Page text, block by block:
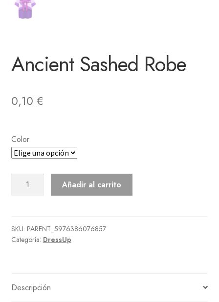
Ancient Sashed Robe
0,10 €
Color
Ancient
Añadir al carrito
SKU: PARENT_5976386076857
Categoría: DressUp
Descripción